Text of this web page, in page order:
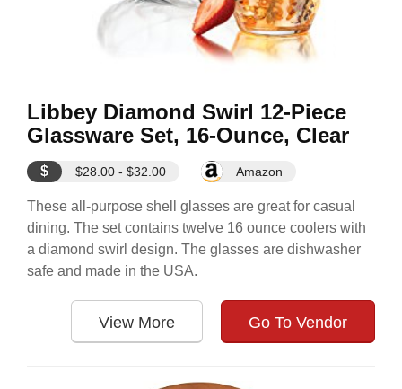
Libbey Diamond Swirl 12-Piece
Glassware Set, 16-Ounce, Clear
$ $28.00 - $32.00 Amazon
These all-purpose shell glasses are great for casual
dining. The set contains twelve 16 ounce coolers with
a diamond swirl design. The glasses are dishwasher
safe and made in the USA.
View More Go To Vendor